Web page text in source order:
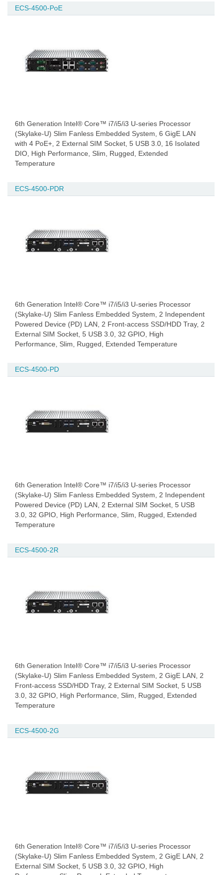
ECS-4500-PoE
6th Generation Intel® Core™ i7/i5/i3 U-series Processor
(Skylake-U) Slim Fanless Embedded System, 6 GigE LAN
with 4 PoE+, 2 External SIM Socket, 5 USB 3.0, 16 Isolated
DIO, High Performance, Slim, Rugged, Extended
Temperature
ECS-4500-PDR
6th Generation Intel® Core™ i7/i5/i3 U-series Processor
(Skylake-U) Slim Fanless Embedded System, 2 Independent
Powered Device (PD) LAN, 2 Front-access SSD/HDD Tray, 2
External SIM Socket, 5 USB 3.0, 32 GPIO, High
Performance, Slim, Rugged, Extended Temperature
ECS-4500-PD
6th Generation Intel® Core™ i7/i5/i3 U-series Processor
(Skylake-U) Slim Fanless Embedded System, 2 Independent
Powered Device (PD) LAN, 2 External SIM Socket, 5 USB
3.0, 32 GPIO, High Performance, Slim, Rugged, Extended
Temperature
ECS-4500-2R
6th Generation Intel® Core™ i7/i5/i3 U-series Processor
(Skylake-U) Slim Fanless Embedded System, 2 GigE LAN, 2
Front-access SSD/HDD Tray, 2 External SIM Socket, 5 USB
3.0, 32 GPIO, High Performance, Slim, Rugged, Extended
Temperature
ECS-4500-2G
6th Generation Intel® Core™ i7/i5/i3 U-series Processor
(Skylake-U) Slim Fanless Embedded System, 2 GigE LAN, 2
External SIM Socket, 5 USB 3.0, 32 GPIO, High